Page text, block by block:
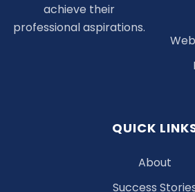
achieve their
professional aspirations.
QUICK
About
Success